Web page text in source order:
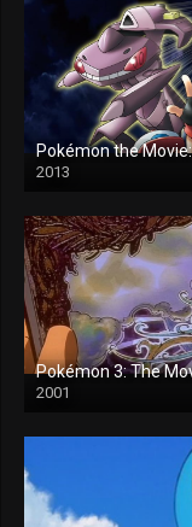
Pokémon the
2013
Pokémon 3: The
2001